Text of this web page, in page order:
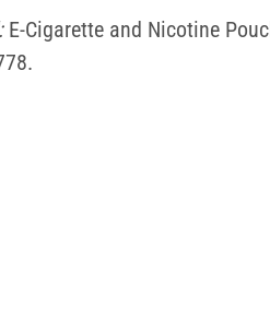
E-Cigarette and Nicotine